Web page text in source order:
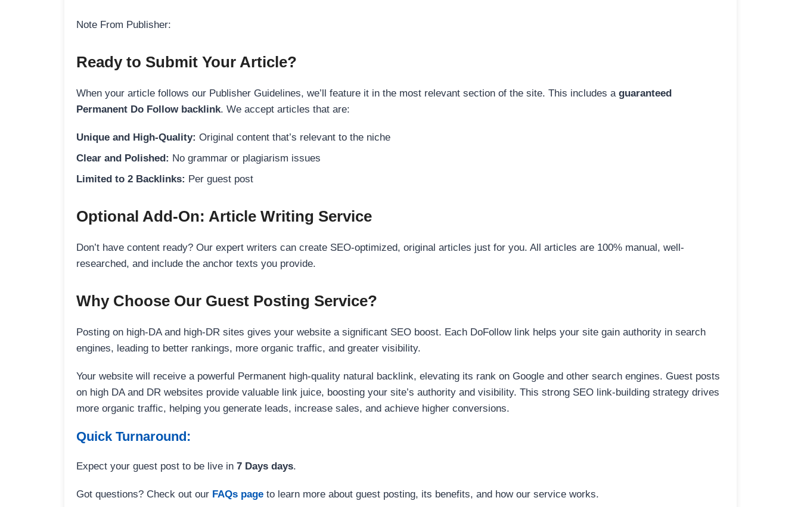
Note From Publisher:
Ready to Submit Your Article?
When your article follows our Publisher Guidelines, we’ll feature it in the most relevant section of the site. This includes a guaranteed
Permanent Do Follow backlink. We accept articles that are:
Unique and High-Quality: Original content that’s relevant to the niche
Clear and Polished: No grammar or plagiarism issues
Limited to 2 Backlinks: Per guest post
Optional Add-On: Article Writing Service
Don’t have content ready? Our expert writers can create SEO-optimized, original articles just for you. All articles are 100% manual, well-
researched, and include the anchor texts you provide.
Why Choose Our Guest Posting Service?
Posting on high-DA and high-DR sites gives your website a significant SEO boost. Each DoFollow link helps your site gain authority in search
engines, leading to better rankings, more organic traffic, and greater visibility.
Your website will receive a powerful Permanent high-quality natural backlink, elevating its rank on Google and other search engines. Guest posts
on high DA and DR websites provide valuable link juice, boosting your site’s authority and visibility. This strong SEO link-building strategy drives
more organic traffic, helping you generate leads, increase sales, and achieve higher conversions.
Quick Turnaround:
Expect your guest post to be live in 7 Days days.
Got questions? Check out our FAQs page to learn more about guest posting, its benefits, and how our service works.